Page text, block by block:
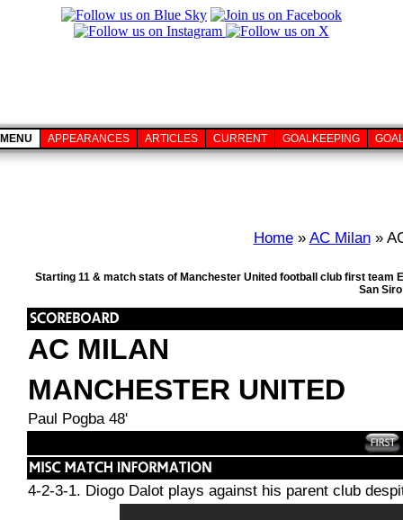
MENU APPEARANCES ARTICLES CURRENT GOALKEEPING
Home» AC Milan»
Starting 11 & match stats of Manchester United football club first team
San
AC MILAN
MANCHESTER UNITED
Paul Pogba 48'
4-2-3-1. Diogo Dalot plays against his parent club